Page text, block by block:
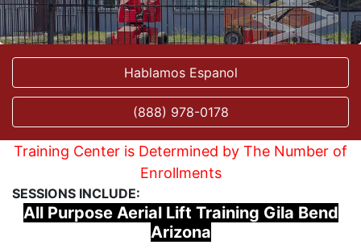
Hablamos Espanol
(888) 978-0178
Training Center is Determined by The Number of
Enrollments
SESSIONS INCLUDE:
All Purpose Aerial Lift Training Gila Bend
Arizona